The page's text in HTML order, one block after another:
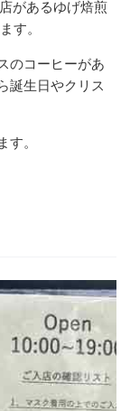
があるゆげ焙煎
す。
のコーヒーがあ
誕生日やクリス
。